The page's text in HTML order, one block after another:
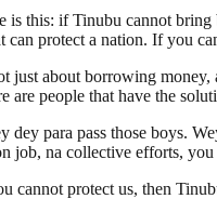
is this: if Tinubu cannot bring
can protect a nation. If you
just about borrowing
are people that have the
dey para pass those boys.
job, na collective efforts,
cannot protect us, then